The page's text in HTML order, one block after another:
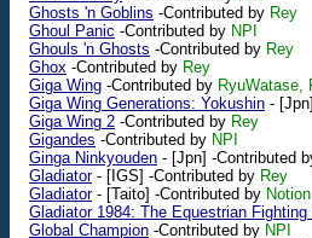
Ghosts 'n Goblins -Contributed by Rey
Ghoul Panic -Contributed by NPI
Ghouls 'n Ghosts -Contributed by Rey
Ghox -Contributed by Rey
Giga Wing -Contributed by RyuWatase,
Giga Wing Generations: Yokushin - [Jpn]
Giga Wing 2 -Contributed by Rey
Gigandes -Contributed by NPI
Ginga Ninkyouden - [Jpn] -Contributed
Gladiator- [IGS] -Contributed by Rey
Gladiator- [Taito] -Contributed by Notion
Gladiator 1984: The Equestrian Fighting
Global Champion -Contributed by NPI